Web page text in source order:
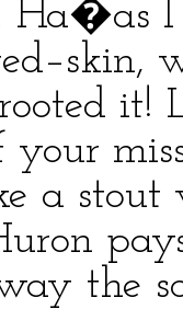
Ha�as
it!
a stout
the